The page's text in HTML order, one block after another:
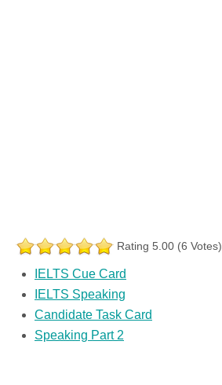
Rating 5.00 (6 Votes)
IELTS Cue Card
IELTS Speaking
Candidate Task Card
Speaking Part 2